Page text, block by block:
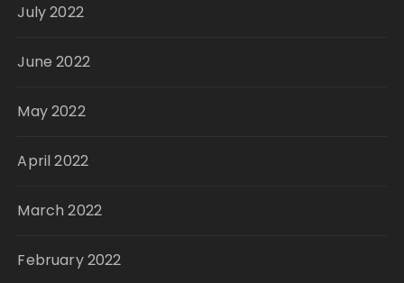
July 2022
June 2022
May 2022
April 2022
March 2022
February 2022